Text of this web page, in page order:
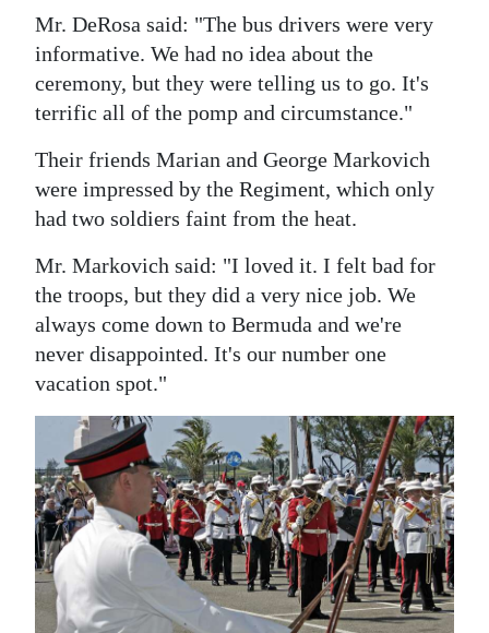
Mr. DeRosa said: "The bus drivers were very
informative. We had no idea about the
ceremony, but they were telling us to go. It's
terrific all of the pomp and circumstance."
Their friends Marian and George Markovich
were impressed by the Regiment, which only
had two soldiers faint from the heat.
Mr. Markovich said: "I loved it. I felt bad for
the troops, but they did a very nice job. We
always come down to Bermuda and we're
never disappointed. It's our number one
vacation spot."